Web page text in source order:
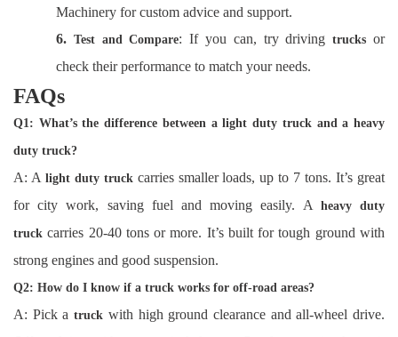
Machinery for custom advice and support.
6. Test and Compare: If you can, try drivingtrucks or
check their performance to match your needs.
FAQs
Q1: What’s the difference between a light duty truck and a heavy
duty truck?
A: A light duty truckcarries smaller loads, up to 7 tons. It’s great
for city work, saving fuel and moving easily. A heavy duty
truck carries 20-40 tons or more. It’s built for tough ground with
strong engines and good suspension.
Q2: How do I know if a truck works for off-road areas?
A: Pick atruck with high ground clearance and all-wheel drive.